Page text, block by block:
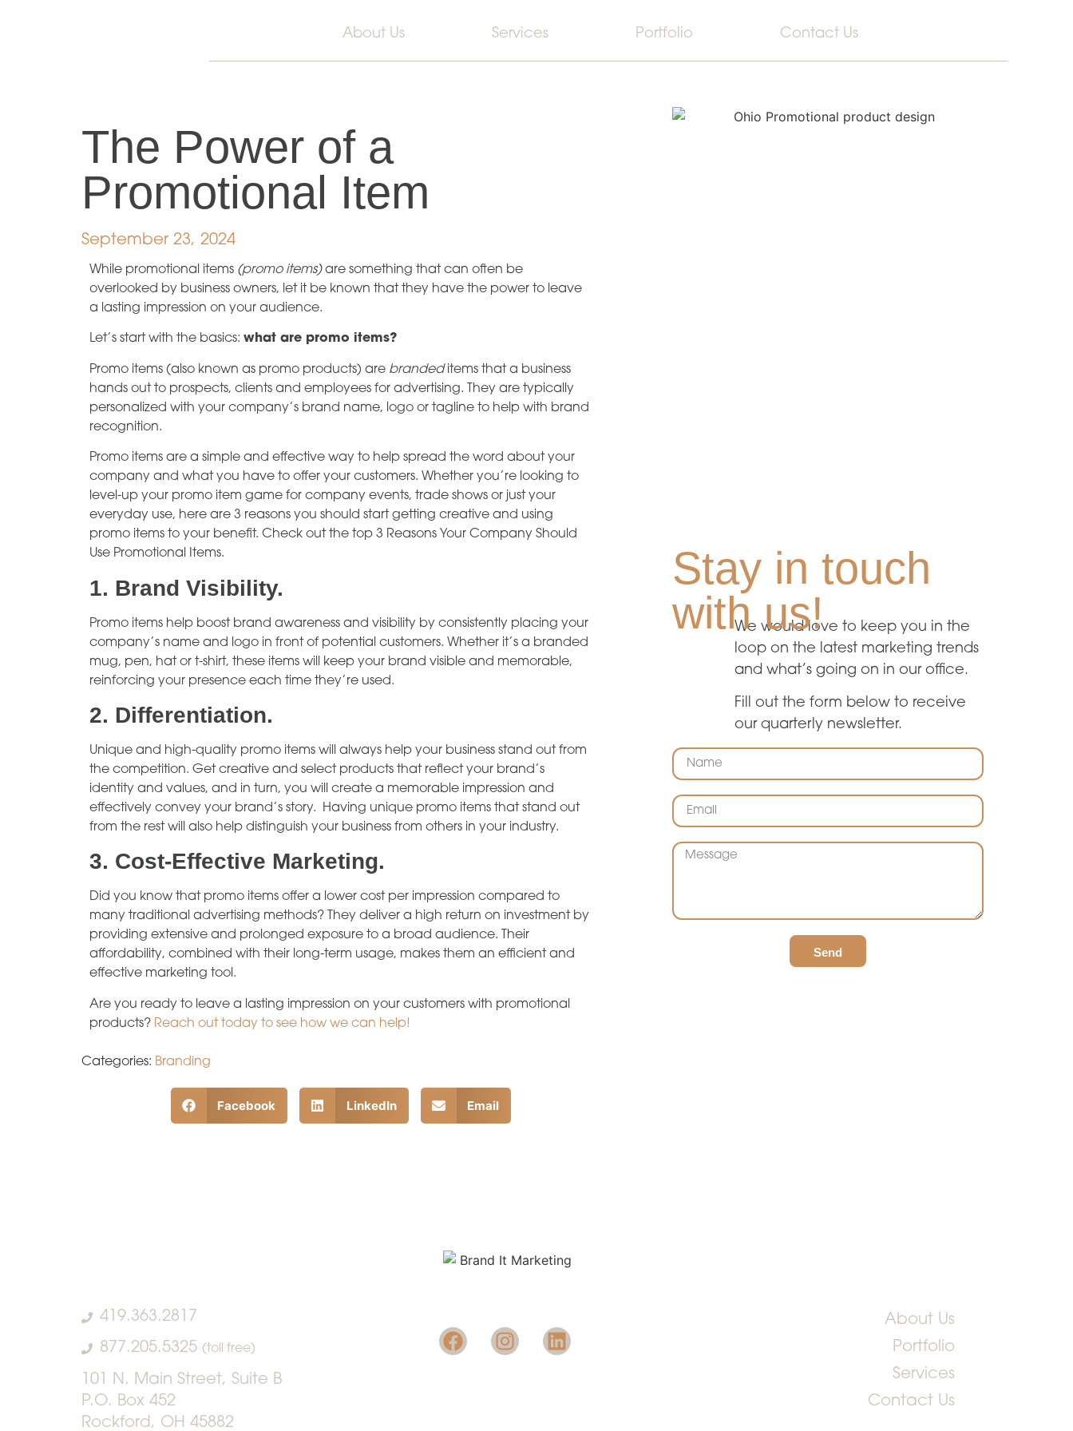
About Us Services Portfolio Contact Us
The Power of a
Promotional Item
September 23, 2024
While promotional items (promo items)are something that can often be
overlooked by business owners, let it be known that they have the power to leave
a lasting impression on your audience.
Let’s start with the basics: what are promo items?
Promo items (also known as promo products) are brandeditems that a business
hands out to prospects, clients and employees for advertising. They are typically
personalized with your company’s brand name, logo or tagline to help with brand
recognition.
Promo items are a simple and effective way to help spread the word about your
company and what you have to offer your customers. Whether you’re looking to
level-up your promo item game for company events, trade shows or just your
everyday use, here are 3 reasons you should start getting creative and using
promo items to your benefit. Check out the top 3 Reasons Your Company Should
Use Promotional Items.
1. Brand Visibility.
Promo items help boost brand awareness and visibility by consistently placing your
company’s name and logo in front of potential customers. Whether it’s a branded
mug, pen, hat or t-shirt, these items will keep your brand visible and memorable,
reinforcing your presence each time they’re used.
2. Differentiation.
Unique and high-quality promo items will always help your business stand out from
the competition. Get creative and select products that reflect your brand’s
identity and values, and in turn, you will create a memorable impression and
effectively convey your brand’s story. Having unique promo items that stand out
from the rest will also help distinguish your business from others in your industry.
3. Cost-Effective Marketing.
Did you know that promo items offer a lower cost per impression compared to
many traditional advertising methods? They deliver a high return on investment by
providing extensive and prolonged exposure to a broad audience. Their
affordability, combined with their long-term usage, makes them an efficient and
effective marketing tool.
Are you ready to leave a lasting impression on your customers with promotional
products? Reach out today to see how we can help!
Categories: Branding
Facebook LinkedIn Email
Stay in touch
with us!
We would love to keep you in the
loop on the latest marketing trends
and what’s going on in our office.
Fill out the form below to receive
our quarterly newsletter.
Send
419.363.2817
877.205.5325 (toll free)
101 N. Main Street, Suite B
P.O. Box 452
Rockford, OH 45882
About Us
Portfolio
Services
Contact Us